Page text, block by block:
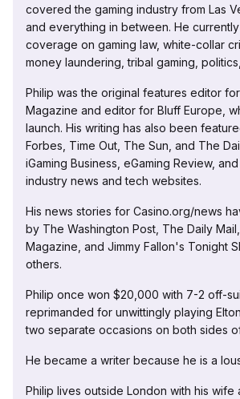
covered the gaming industry from Las
and everything in between. He
coverage on gaming law, white-collar
money laundering, tribal gaming,
Philip was the original features editor
Magazine and editor for Bluff Europe,
launch. His writing has also been
Forbes, Time Out, The Sun, and The
iGaming Business, eGaming Review,
industry news and tech websites.
His news stories for Casino.org/news
by The Washington Post, The Daily
Magazine, and Jimmy Fallon's Tonight
others.
Philip once won $20,000 with 7-2 off-
reprimanded for unwittingly playing
two separate occasions on both sides
He became a writer because he is a
Philip lives outside London with his wife